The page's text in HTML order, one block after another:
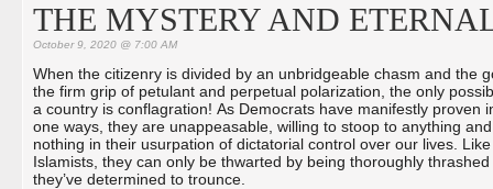
THE MYSTERY AND
October 9, 2020 @ 7:00 AM
When the citizenry is divided by an unbridgeable chasm and the
the firm grip of petulant and perpetual polarization, the only
a country is conflagration! As Democrats have manifestly proven
one ways, they are unappeasable, willing to stoop to anything
nothing in their usurpation of dictatorial control over our lives.
Islamists, they can only be thwarted by being thoroughly
they’ve determined to trounce.